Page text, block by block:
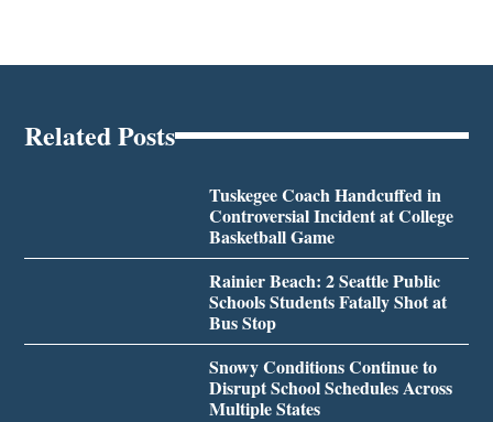
Related Posts
Tuskegee Coach Handcuffed in
Controversial Incident at College
Basketball Game
Rainier Beach: 2 Seattle Public
Schools Students Fatally Shot at
Bus Stop
Snowy Conditions Continue to
Disrupt School Schedules Across
Multiple States